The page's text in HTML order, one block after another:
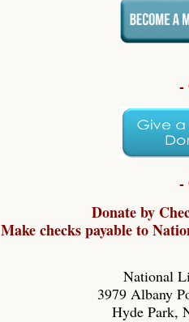
-
-
Donate by
Make checks payable to
National
3979 Albany
Hyde Park,